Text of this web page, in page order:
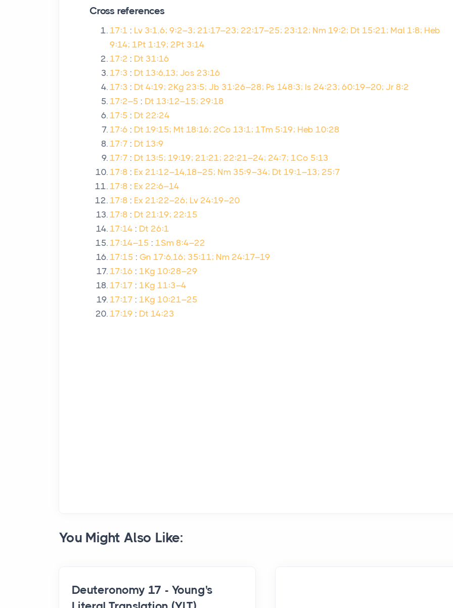
Cross references
17:1 : Lv 3:1,6; 9:2–3; 21:17–23; 22:17–25; 23:12; Nm 19:2; Dt 15:21; Mal 1:8; Heb
9:14; 1Pt 1:19; 2Pt 3:14
17:2 : Dt 31:16
17:3 : Dt 13:6,13; Jos 23:16
17:3 : Dt 4:19; 2Kg 23:5; Jb 31:26–28; Ps 148:3; Is 24:23; 60:19–20; Jr 8:2
17:2–5 : Dt 13:12–15; 29:18
17:5 : Dt 22:24
17:6 : Dt 19:15; Mt 18:16; 2Co 13:1; 1Tm 5:19; Heb 10:28
17:7 : Dt 13:9
17:7 : Dt 13:5; 19:19; 21:21; 22:21–24; 24:7; 1Co 5:13
17:8 : Ex 21:12–14,18–25; Nm 35:9–34; Dt 19:1–13; 25:7
17:8 : Ex 22:6–14
17:8 : Ex 21:22–26; Lv 24:19–20
17:8 : Dt 21:19; 22:15
17:14 : Dt 26:1
17:14–15 : 1Sm 8:4–22
17:15 : Gn 17:6,16; 35:11; Nm 24:17–19
17:16 : 1Kg 10:28–29
17:17 : 1Kg 11:3–4
17:17 : 1Kg 10:21–25
17:19 : Dt 14:23
You Might Also Like:
Deuteronomy 17 - Young's